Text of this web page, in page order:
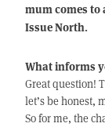
mum comes to
Issue North.
What informs
Great question!
let’s be honest,
So for me, the